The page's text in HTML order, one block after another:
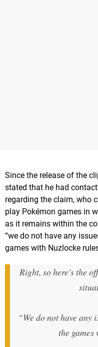
Since the release of the
stated that he had
regarding the claim, who
play Pokémon games in
as it remains within the
“we do not have any
games with Nuzlocke
Right, so here's the
“We do not have
the